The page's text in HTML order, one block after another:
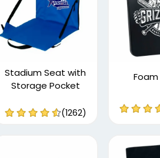
Stadium Seat with
Storage Pocket
(1262)